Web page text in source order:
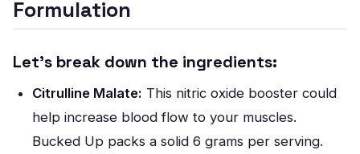
Formulation
Let’s break down the ingredients:
Citrulline Malate: This nitric oxide booster could
help increase blood flow to your muscles.
Bucked Up packs a solid 6 grams per serving.